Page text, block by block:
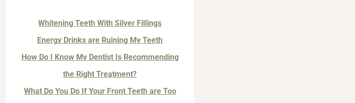
Whitening Teeth With Silver Fillings
Energy Drinks are Ruining My Teeth
How Do I Know My Dentist Is Recommending
the Right Treatment?
What Do You Do If Your Front Teeth are Too